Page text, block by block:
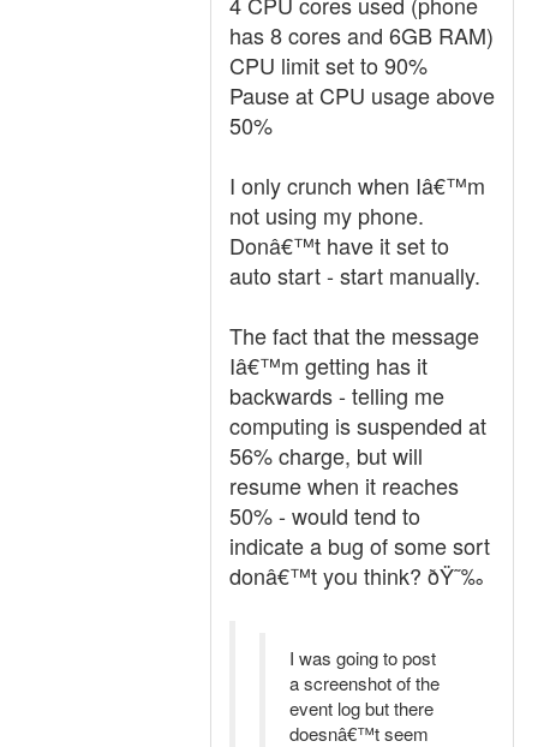
has 8 cores and 6GB RAM)
CPU limit set to 90%
Pause at CPU usage above
50%
I only crunch when Iâ€™m
not using my phone.
Donâ€™t have it set to
auto start - start manually.
The fact that the message
Iâ€™m getting has it
backwards - telling me
computing is suspended at
56% charge, but will
resume when it reaches
50% - would tend to
indicate a bug of some sort
donâ€™t you think? ðŸ˜‰
I was going to post
a screenshot of the
event log but there
doesnâ€™t seem